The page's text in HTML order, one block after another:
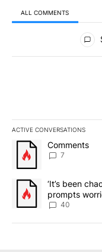
ALL COMMENTS
All Comments
ACTIVE CONVERSATIONS
The following is a list
A trending article
Comments
7
A trending article
‘It’s been
prompts
40